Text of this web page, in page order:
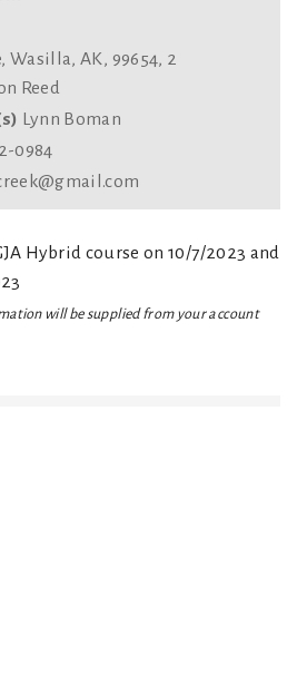
Wasilla, AK, 99654, 2
Reed
Lynn Boman
0984
Hybrid course on 10/7/2023 and
will be supplied from your account